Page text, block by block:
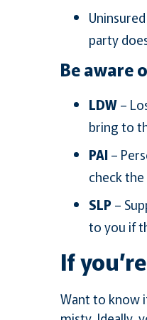
party
Be aware
LDW–
bring to
PAI–
check
SLP–
to you if
If
Want to know